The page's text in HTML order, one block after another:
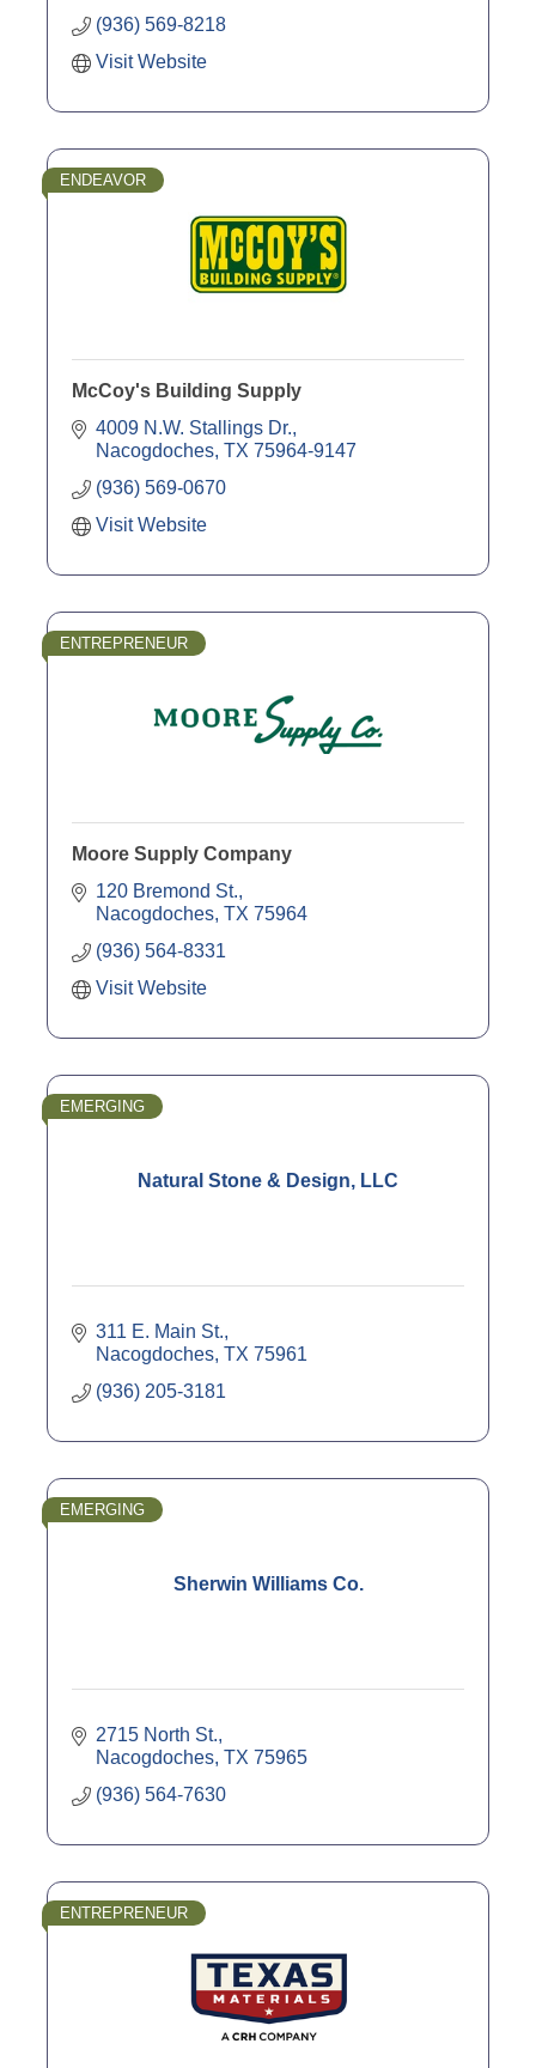
(936) 569-8218
Visit Website
ENDEAVOR
McCoy's Building Supply
4009 N.W. Stallings Dr.
Nacogdoches TX 75964-9147
(936) 569-0670
Visit Website
ENTREPRENEUR
Moore Supply Company
120 Bremond St.
Nacogdoches TX 75964
(936) 564-8331
Visit Website
Natural Stone & Design, LLC
EMERGING
311 E. Main St.
Nacogdoches TX 75961
(936) 205-3181
Sherwin Williams Co.
EMERGING
2715 North St.
Nacogdoches TX 75965
(936) 564-7630
ENTREPRENEUR